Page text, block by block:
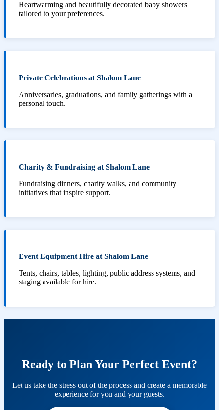
Heartwarming and beautifully decorated baby showers
tailored to your preferences.
Private Celebrations at Shalom Lane
Anniversaries, graduations, and family gatherings with a
personal touch.
Charity & Fundraising at Shalom Lane
Fundraising dinners, charity walks, and community
initiatives that inspire support.
Event Equipment Hire at Shalom Lane
Tents, chairs, tables, lighting, public address systems, and
staging available for hire.
Ready to Plan Your Perfect Event?
Let us take the stress out of the process and create a memorable
experience for you and your guests.